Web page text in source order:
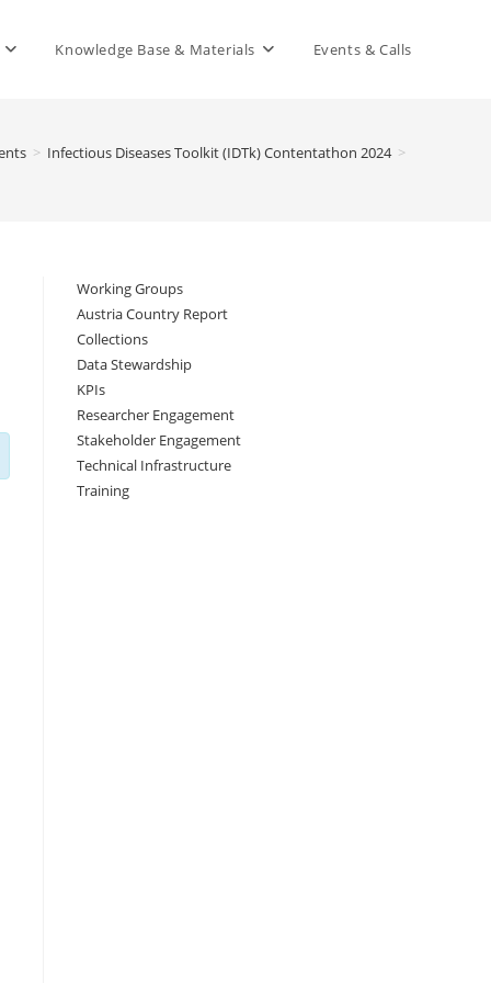
Knowledge Base & Materials Events & Calls
> Infectious Diseases Toolkit (IDTk) Contentathon 2024 >
Working Groups
Austria Country Report
Collections
Data Stewardship
KPIs
Researcher Engagement
Stakeholder Engagement
Technical Infrastructure
Training